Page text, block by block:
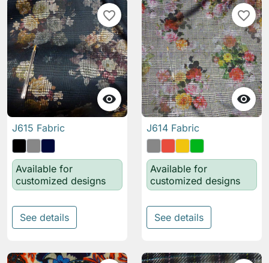

favorite_border
J615 Fabric
Available for
customized designs
See details

favorite_border
J614 Fabric
Available for
customized designs
See details